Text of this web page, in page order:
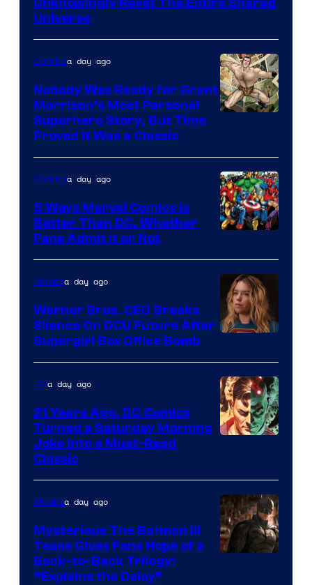
Pictures
Universe
of
DC
Comics/Vertigo
Comicsa day ago
Nobody Was Ready for Grant
Morrison’s Most Personal
Superhero Story, But Time
Proved It Was a Classic
Courtesy
of
Marvel
Comics
Comicsa day ago
5 Ways Marvel Comics Is
Better Than DC, Whether
Fans Admit It or Not
Moviesa day ago
Warner Bros. CEO Breaks
Silence On DCU Future After
Supergirl Box Office Bomb
of
DC
Comics
DCa day ago
21 Years Ago, DC Comics
Turned a Saturday Morning
Joke Into a Must-Read
Classic
Moviesa day ago
Mysterious The Batman III
Tease Gives Fans Hope of a
Back-to-Back Trilogy:
“Explains the Delay”